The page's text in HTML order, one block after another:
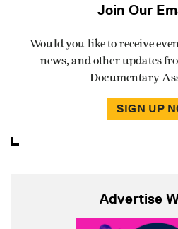
Join Our
Would you like to receive
news, and other updates
Documentary
SIGN UP
Advertise